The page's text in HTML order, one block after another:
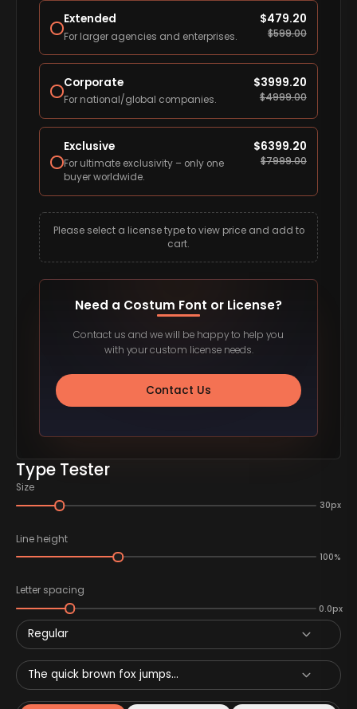
Type Tester
Size
30px
Line height
100%
Letter spacing
0.0px
Regular
The quick brown fox jumps...
Extended
For larger agencies and enterprises.
$479.20
$599.00
Corporate
For national/global companies.
$3999.20
$4999.00
Exclusive
For ultimate exclusivity – only one
buyer worldwide.
$6399.20
$7999.00
Please select a license type to view price and add to
cart.
Need a Costum Font or License?
Contact us and we will be happy to help you
with your custom license needs.
Contact Us